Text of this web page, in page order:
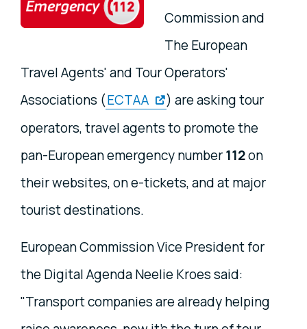
Commission and
The European
Travel Agents' and Tour Operators'
Associations (ECTAA
) are asking tour
operators, travel agents to promote the
pan-European emergency number112on
their websites, on e-tickets, and at major
tourist destinations.
European Commission Vice President for
the Digital Agenda Neelie Kroes said:
"Transport companies are already helping